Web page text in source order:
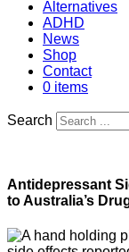
Alternatives
ADHD
News
Shop
Contact
0 items
Search
Antidepressant
to Australia’s